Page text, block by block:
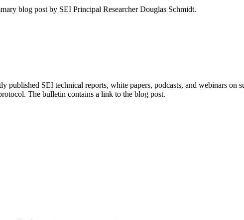
blog post by SEI Principal Researcher Douglas Schmidt.
published SEI technical reports, white papers, podcasts, and webinars
The bulletin contains a link to the blog post.